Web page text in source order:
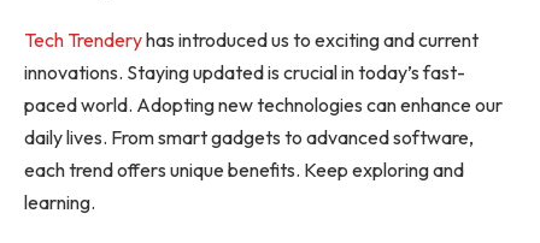
Tech Trenderyhas introduced us to exciting and current
innovations. Staying updated is crucial in today’s fast-
paced world. Adopting new technologies can enhance our
daily lives. From smart gadgets to advanced software,
each trend offers unique benefits. Keep exploring and
learning.